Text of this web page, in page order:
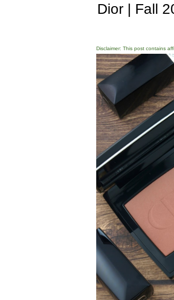
Dior | Fall
Disclaimer: This post contains